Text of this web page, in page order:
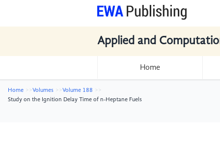
Applied and
Home
Home Volumes
Volume 188
Study on the Ignition Delay Time of n-Heptane Fuels